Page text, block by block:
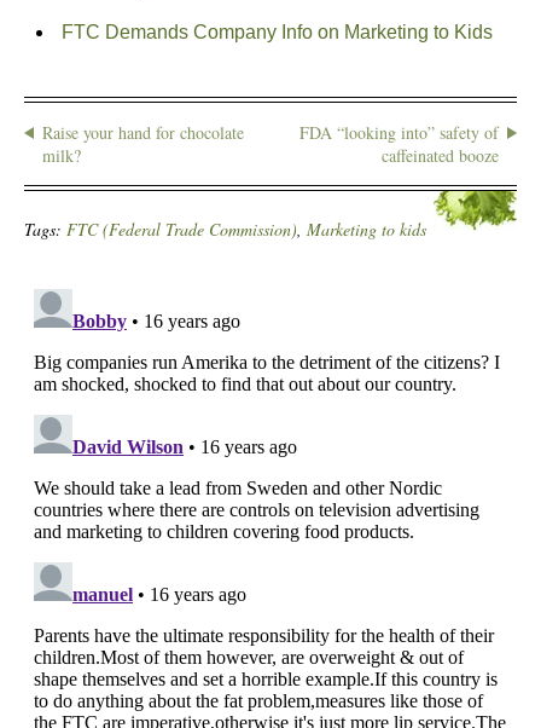
FTC Demands Company Info on Marketing to Kids
Raise your hand for chocolate
milk?
FDA “looking into” safety of
caffeinated booze
Tags: FTC (Federal Trade Commission), Marketing to kids